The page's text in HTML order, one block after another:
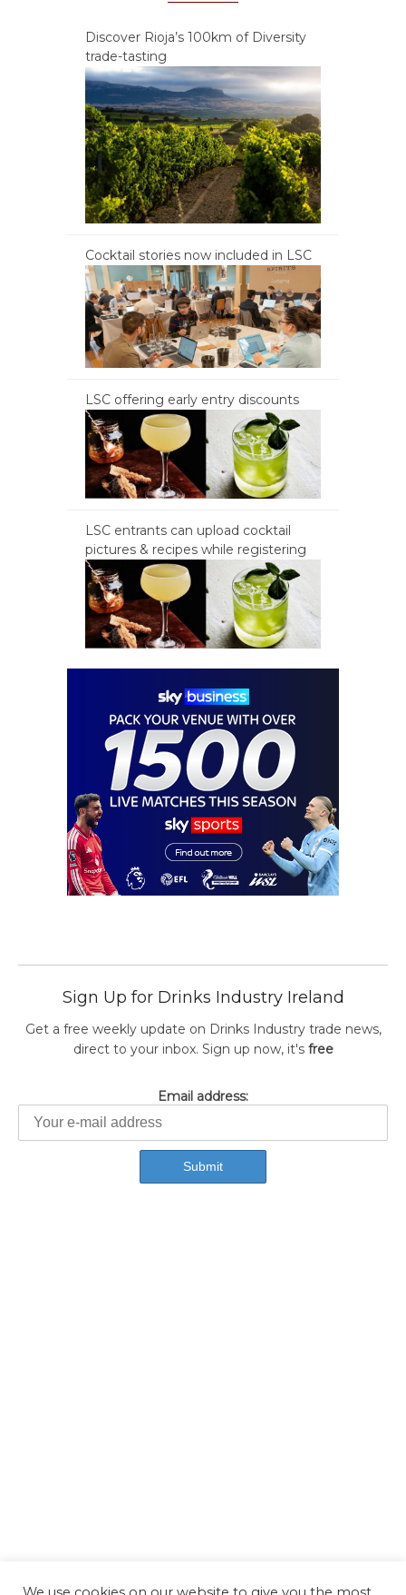
Discover Rioja’s 100km of Diversity
trade-tasting
Cocktail stories now included in LSC
LSC offering early entry discounts
LSC entrants can upload cocktail
pictures & recipes while registering
Sign Up for Drinks Industry Ireland
Get a free weekly update on Drinks Industry trade news,
direct to your inbox. Sign up now, it's free
Email address: